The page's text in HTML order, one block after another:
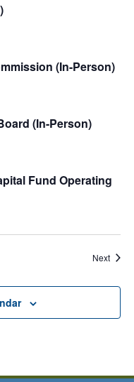
(In-Person)
(In-Person)
Fund Operating
Next